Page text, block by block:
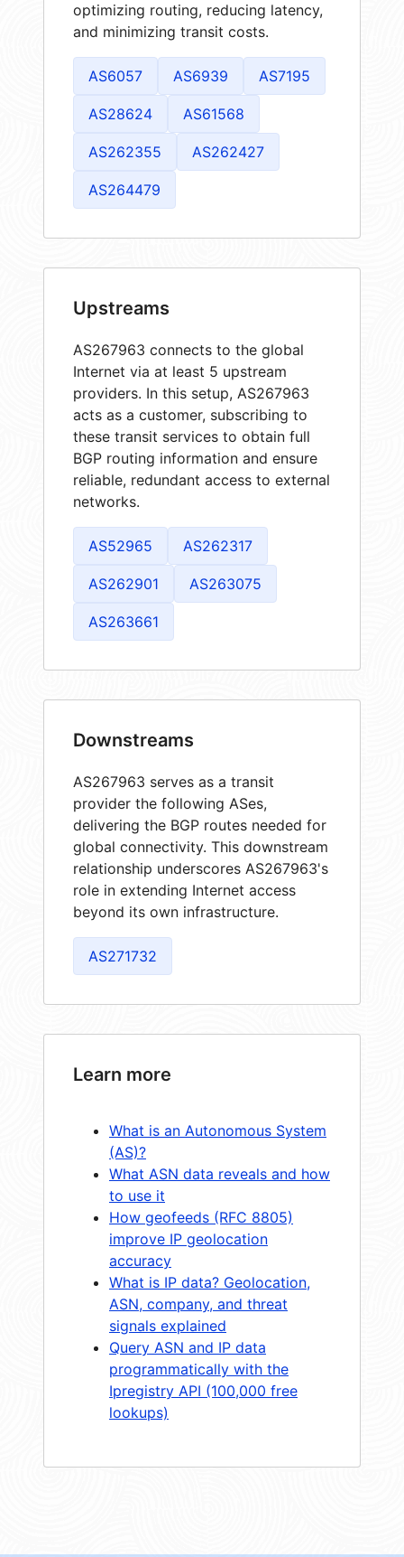
optimizing routing, reducing latency,
and minimizing transit costs.
AS6057 AS6939 AS7195
AS28624 AS61568
AS262355 AS262427
AS264479
Upstreams
AS267963 connects to the global
Internet via at least 5 upstream
providers. In this setup, AS267963
acts as a customer, subscribing to
these transit services to obtain full
BGP routing information and ensure
reliable, redundant access to external
networks.
AS52965 AS262317
AS262901 AS263075
AS263661
Downstreams
AS267963 serves as a transit
provider the following ASes,
delivering the BGP routes needed for
global connectivity. This downstream
relationship underscores AS267963's
role in extending Internet access
beyond its own infrastructure.
AS271732
Learn more
What is an Autonomous System
(AS)?
What ASN data reveals and how
to use it
How geofeeds (RFC 8805)
improve IP geolocation
accuracy
What is IP data? Geolocation,
ASN, company, and threat
signals explained
Query ASN and IP data
programmatically with the
Ipregistry API (100,000 free
lookups)